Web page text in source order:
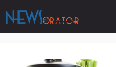
to
content